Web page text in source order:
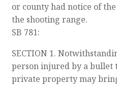
or county had notice of
the shooting range.
SB 781:
SECTION 1.
person injured by a bullet
private property may